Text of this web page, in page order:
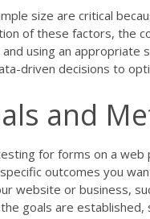
size are critical
of these factors, the
using an
driven decisions to
and
for forms on a
outcomes you
website or business,
goals are